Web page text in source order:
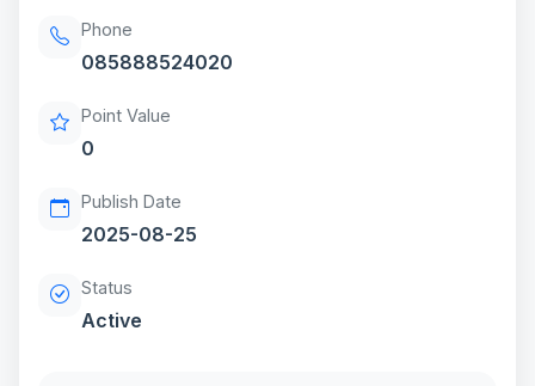
Phone
085888524020
Point Value
0
Publish Date
2025-08-25
Status
Active